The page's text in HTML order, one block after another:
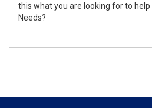
this what you are looking for to
Needs?